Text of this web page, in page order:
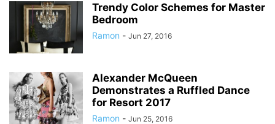
Trendy Color Schemes for Master
Bedroom
Ramon - Jun 27, 2016
Alexander McQueen
Demonstrates a Ruffled Dance
for Resort 2017
Ramon - Jun 25, 2016